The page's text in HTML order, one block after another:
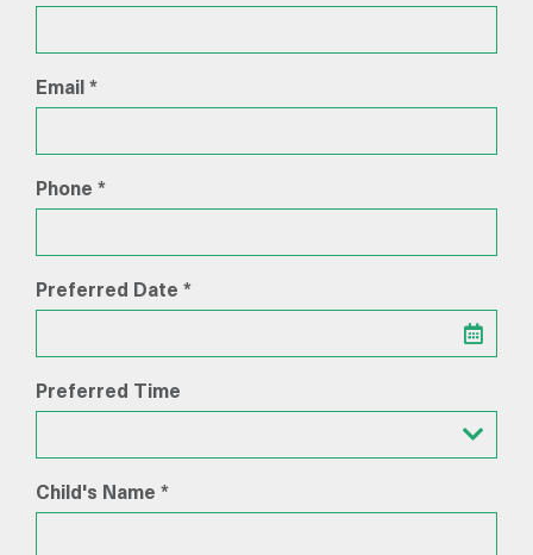
Email *
Phone *
Preferred Date *
Preferred Time
Child's Name *